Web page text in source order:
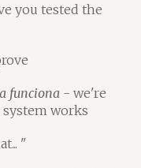
you tested the
funciona - we're
works
"